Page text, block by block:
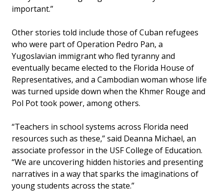
important.”
Other stories told include those of Cuban refugees
who were part of Operation Pedro Pan, a
Yugoslavian immigrant who fled tyranny and
eventually became elected to the Florida House of
Representatives, and a Cambodian woman whose life
was turned upside down when the Khmer Rouge and
Pol Pot took power, among others.
“Teachers in school systems across Florida need
resources such as these,” said Deanna Michael, an
associate professor in the USF College of Education.
“We are uncovering hidden histories and presenting
narratives in a way that sparks the imaginations of
young students across the state.”